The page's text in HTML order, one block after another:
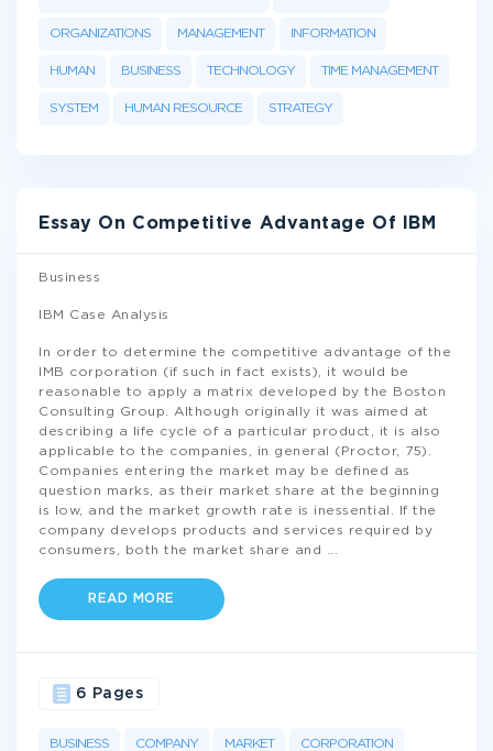
ORGANIZATIONS MANAGEMENT INFORMATION
HUMAN BUSINESS TECHNOLOGY TIME MANAGEMENT
SYSTEM HUMAN RESOURCE STRATEGY
Essay On Competitive Advantage Of IBM
Business
IBM Case Analysis
In order to determine the competitive advantage of the
IMB corporation (if such in fact exists), it would be
reasonable to apply a matrix developed by the Boston
Consulting Group. Although originally it was aimed at
describing a life cycle of a particular product, it is also
applicable to the companies, in general (Proctor, 75).
Companies entering the market may be defined as
question marks, as their market share at the beginning
is low, and the market growth rate is inessential. If the
company develops products and services required by
consumers, both the market share and
READ MORE
BUSINESS COMPANY MARKET CORPORATION
6 Pages